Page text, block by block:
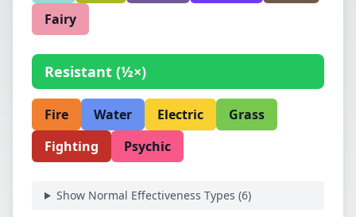
Fairy
Resistant (½×)
Fire Water Electric
Grass
Fighting
Psychic
Show Normal Effectiveness Types (6)